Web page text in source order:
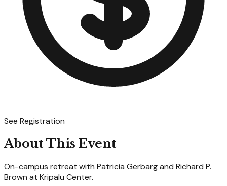
See Registration
About This Event
On-campus retreat with Patricia Gerbarg and Richard P.
Brown at Kripalu Center.